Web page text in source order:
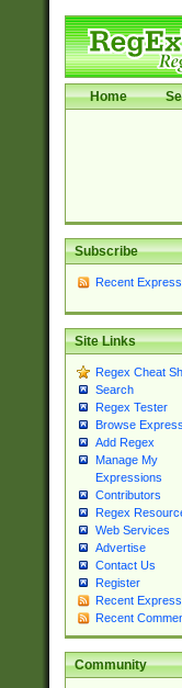
Home
Subscribe
Recent
Site Links
Regex Cheat
Search
Regex Tester
Browse
Add Regex
Manage My
Expressions
Contributors
Regex
Web Services
Advertise
Contact Us
Register
Recent
Recent
Community